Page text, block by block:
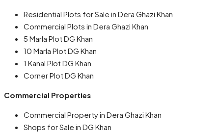
Residential Plots for Sale in Dera Ghazi Khan
Commercial Plots in Dera Ghazi Khan
5 Marla Plot DG Khan
10 Marla Plot DG Khan
1 Kanal Plot DG Khan
Corner Plot DG Khan
Commercial Properties
Commercial Property in Dera Ghazi Khan
Shops for Sale in DG Khan